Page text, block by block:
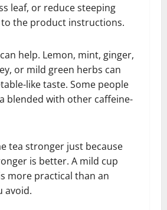
leaf, or reduce steeping
the product instructions.
help. Lemon, mint, ginger,
or mild green herbs can
like taste. Some people
blended with other caffeine-
tea stronger just because
is better. A mild cup
more practical than an
avoid.